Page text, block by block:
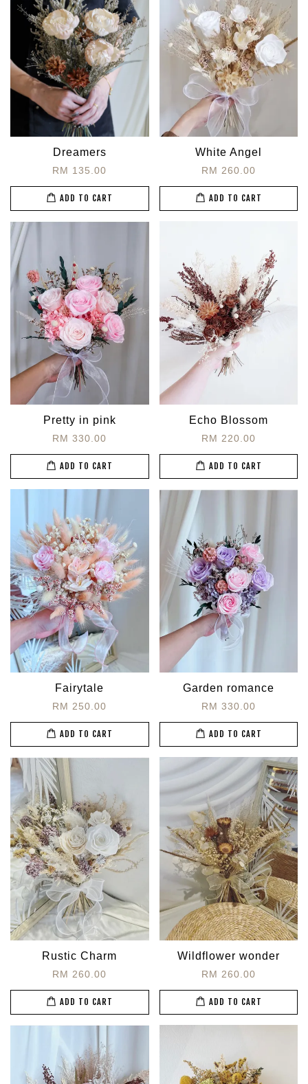
Dreamers
RM 135.00
ADD TO CART
White Angel
RM 260.00
ADD TO CART
Pretty in pink
RM 330.00
ADD TO CART
Echo Blossom
RM 220.00
ADD TO CART
Fairytale
RM 250.00
ADD TO CART
Garden romance
RM 330.00
ADD TO CART
Rustic Charm
RM 260.00
ADD TO CART
Wildflower wonder
RM 260.00
ADD TO CART